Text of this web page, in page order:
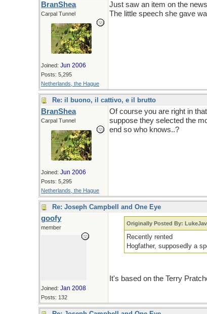
BranShea
Carpal Tunnel
Joined: Jun 2006
Posts: 5,295
Netherlands, the Hague
Just saw an item on the
The little speech she gave
Re: il buono, il cattivo, e il brutto
BranShea
Carpal Tunnel
Joined: Jun 2006
Posts: 5,295
Netherlands, the Hague
Of course you are right in
suppose they selected the
end so who knows..?
Re: Joseph Campbell and One Eye
goofy
member
Joined: Jan 2008
Posts: 132
Originally Posted By:
Recently rented
Hogfather, supposedly a
It's based on the Terry